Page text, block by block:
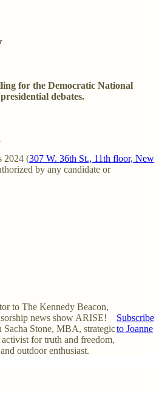
for the Democratic National
debates.
2024 (307 W. 36th St., 11th floor, New
by any candidate or
to The Kennedy Beacon,
news show ARISE!
Stone, MBA, strategic
for truth and freedom,
outdoor enthusiast.
Subscribe
to Joanne